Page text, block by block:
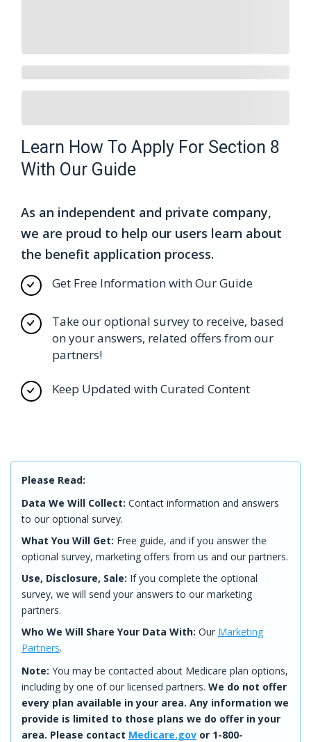
Please Read:
Data We Will Collect: Contact information and answers
to our optional survey.
What You Will Get: Free guide, and if you answer the
optional survey, marketing offers from us and our partners.
Use, Disclosure, Sale: If you complete the optional
survey, we will send your answers to our marketing
partners.
Who We Will Share Your Data With: Our Marketing
Partners.
Note: You may be contacted about Medicare plan options,
including by one of our licensed partners. We do not offer
every plan available in your area. Any information we
provide is limited to those plans we do offer in your
area. Please contact Medicare.gov or 1-800-
Learn How To Apply For Section 8
With Our Guide
As an independent and private company,
we are proud to help our users learn about
the benefit application process.
Get Free Information with Our Guide
Take our optional survey to receive, based
on your answers, related offers from our
partners!
Keep Updated with Curated Content